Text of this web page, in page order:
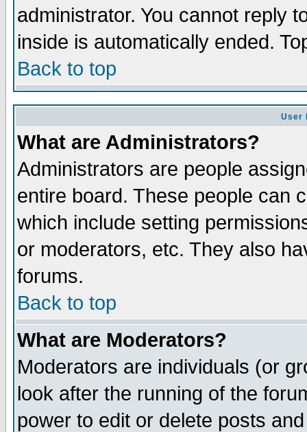
administrator. You cannot reply
inside is automatically ended.
Back to top
User
What are Administrators?
Administrators are people
entire board. These people can
which include setting
or moderators, etc. They also
forums.
Back to top
What are Moderators?
Moderators are individuals (or
look after the running of the
power to edit or delete posts